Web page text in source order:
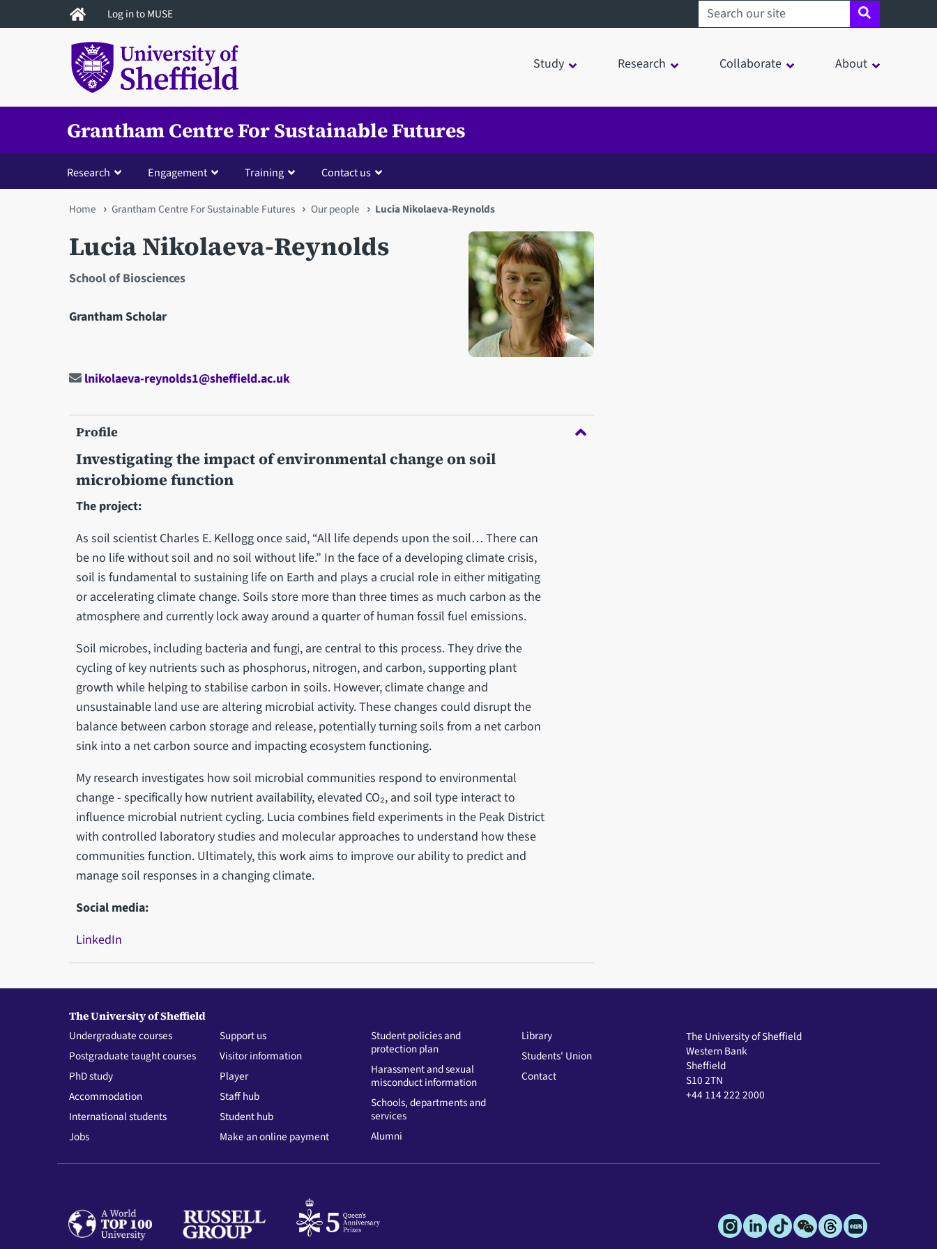
to
Log in to MUSE Search sheffield.ac.uk
Study Research Collaborate About
Grantham Centre For Sustainable Futures
Research Engagement Training Contact us
You
are
here
Home Grantham Centre For Sustainable Futures Our people Lucia Nikolaeva-Reynolds
Lucia Nikolaeva-Reynolds
School of Biosciences
Grantham Scholar
Open staff member portrait in a modal window
lnikolaeva-reynolds1@sheffield.ac.uk
Profile
Investigating the impact of environmental change on soil
microbiome function
The project:
As soil scientist Charles E. Kellogg once said, “All life depends upon the soil… There can
be no life without soil and no soil without life.” In the face of a developing climate crisis,
soil is fundamental to sustaining life on Earth and plays a crucial role in either mitigating
or accelerating climate change. Soils store more than three times as much carbon as the
atmosphere and currently lock away around a quarter of human fossil fuel emissions.
Soil microbes, including bacteria and fungi, are central to this process. They drive the
cycling of key nutrients such as phosphorus, nitrogen, and carbon, supporting plant
growth while helping to stabilise carbon in soils. However, climate change and
unsustainable land use are altering microbial activity. These changes could disrupt the
balance between carbon storage and release, potentially turning soils from a net carbon
sink into a net carbon source and impacting ecosystem functioning.
My research investigates how soil microbial communities respond to environmental
change - specifically how nutrient availability, elevated CO₂, and soil type interact to
influence microbial nutrient cycling. Lucia combines field experiments in the Peak District
with controlled laboratory studies and molecular approaches to understand how these
communities function. Ultimately, this work aims to improve our ability to predict and
manage soil responses in a changing climate.
Social media:
LinkedIn
The University of Sheffield
Undergraduate courses
Postgraduate taught courses
PhD study
Accommodation
International students
Jobs
Support us
Visitor information
Player
Staff hub
Student hub
Make an online payment
Student policies and
protection plan
Harassment and sexual
misconduct information
Schools, departments and
services
Alumni
Library
Students' Union
Contact
The University of Sheffield
Western Bank
Sheffield
S10 2TN
+44 114 222 2000